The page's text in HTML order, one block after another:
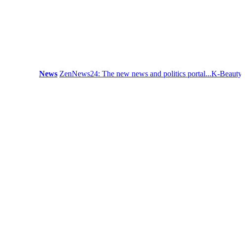
News ZenNews24: The new news and politics portal...K-Beauty: